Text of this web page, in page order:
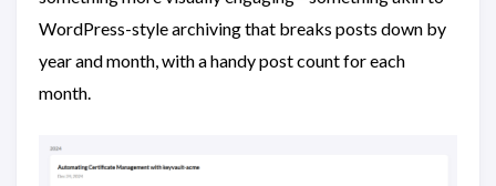
WordPress-style archiving that breaks posts down by
year and month, with a handy post count for each
month.